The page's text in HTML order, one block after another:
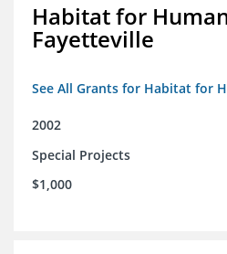
Habitat for
Fayetteville
See All Grants for Habitat for
2002
Special Projects
$1,000